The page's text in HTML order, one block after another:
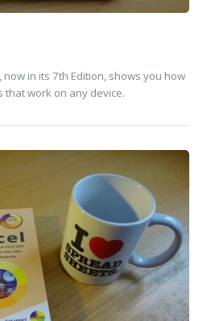
now in its 7th Edition, shows you how
work on any device.